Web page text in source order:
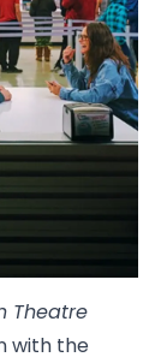
Theatre
with the